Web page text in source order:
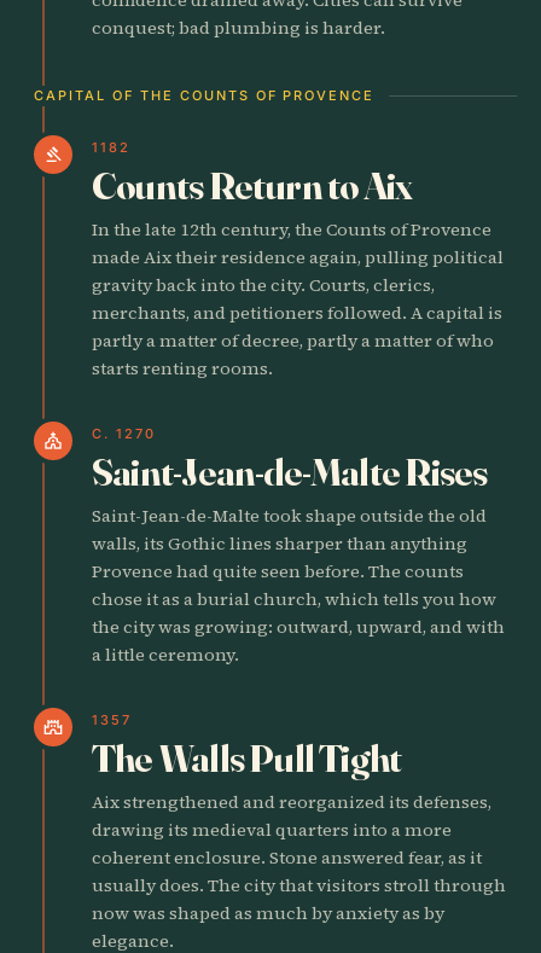
conquest; bad plumbing is harder.
CAPITAL OF THE COUNTS OF PROVENCE
gavel 1182
Counts Return to Aix
In the late 12th century, the Counts of Provence
made Aix their residence again, pulling political
gravity back into the city. Courts, clerics,
merchants, and petitioners followed. A capital is
partly a matter of decree, partly a matter of who
starts renting rooms.
church C. 1270
Saint-Jean-de-Malte Rises
Saint-Jean-de-Malte took shape outside the old
walls, its Gothic lines sharper than anything
Provence had quite seen before. The counts
chose it as a burial church, which tells you how
the city was growing: outward, upward, and with
a little ceremony.
castle 1357
The Walls Pull Tight
Aix strengthened and reorganized its defenses,
drawing its medieval quarters into a more
coherent enclosure. Stone answered fear, as it
usually does. The city that visitors stroll through
now was shaped as much by anxiety as by
elegance.